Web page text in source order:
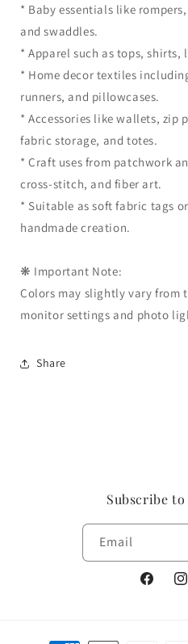
* Baby essentials like
and swaddles.
* Apparel such as tops, shirts,
* Home decor textiles
runners, and pillowcases.
* Accessories like wallets, zip
fabric storage, and totes.
* Craft uses from patchwork
cross-stitch, and fiber art.
* Suitable as soft fabric tags
handmade creation.
❋ Important Note:
Colors may slightly vary from
monitor settings and photo
Share
Subscribe
Email
Facebook